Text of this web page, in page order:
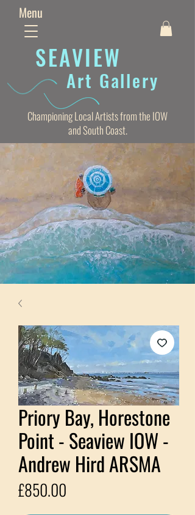
Menu
SEAVIEW
Art Gallery
Championing Local Artists from the IOW
and South Coast.
Priory Bay, Horestone
Point - Seaview IOW -
Andrew Hird ARSMA
£850.00